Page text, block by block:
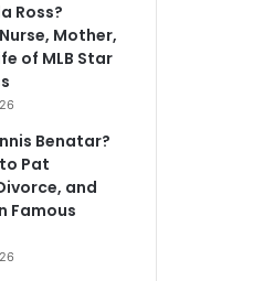
Ross?
Mother,
of MLB Star
Benatar?
Pat
and
Famous